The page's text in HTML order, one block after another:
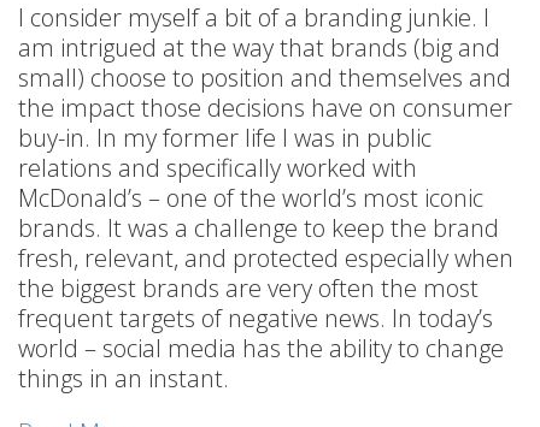
I consider myself a bit of a branding junkie. I
am intrigued at the way that brands (big and
small) choose to position and themselves and
the impact those decisions have on consumer
buy-in. In my former life I was in public
relations and specifically worked with
McDonald’s – one of the world’s most iconic
brands. It was a challenge to keep the brand
fresh, relevant, and protected especially when
the biggest brands are very often the most
frequent targets of negative news. In today’s
world – social media has the ability to change
things in an instant.